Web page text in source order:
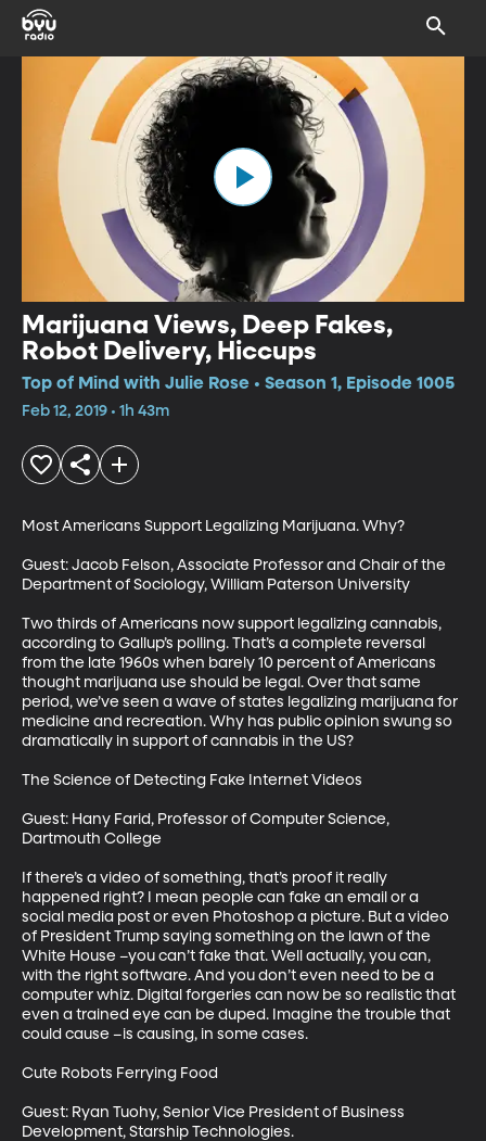
Marijuana Views, Deep Fakes,
Robot Delivery, Hiccups
Top of Mind with Julie Rose • Season 1, Episode 1005
Feb 12, 2019 • 1h 43m
Most Americans Support Legalizing Marijuana. Why?
Guest: Jacob Felson, Associate Professor and Chair of the
Department of Sociology, William Paterson University
Two thirds of Americans now support legalizing cannabis,
according to Gallup’s polling. That’s a complete reversal
from the late 1960s when barely 10 percent of Americans
thought marijuana use should be legal. Over that same
period, we’ve seen a wave of states legalizing marijuana for
medicine and recreation. Why has public opinion swung so
dramatically in support of cannabis in the US?
The Science of Detecting Fake Internet Videos
Guest: Hany Farid, Professor of Computer Science,
Dartmouth College
If there’s a video of something, that’s proof it really
happened right? I mean people can fake an email or a
social media post or even Photoshop a picture. But a video
of President Trump saying something on the lawn of the
White House –you can’t fake that. Well actually, you can,
with the right software. And you don’t even need to be a
computer whiz. Digital forgeries can now be so realistic that
even a trained eye can be duped. Imagine the trouble that
could cause –is causing, in some cases.
Cute Robots Ferrying Food
Guest: Ryan Tuohy, Senior Vice President of Business
Development, Starship Technologies.